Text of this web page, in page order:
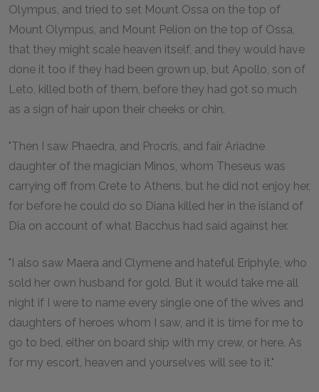
Olympus, and tried to set Mount Ossa on the top of
Mount Olympus, and Mount Pelion on the top of Ossa,
that they might scale heaven itself, and they would have
done it too if they had been grown up, but Apollo, son of
Leto, killed both of them, before they had got so much
as a sign of hair upon their cheeks or chin.
"Then I saw Phaedra, and Procris, and fair Ariadne
daughter of the magician Minos, whom Theseus was
carrying off from Crete to Athens, but he did not enjoy her,
for before he could do so Diana killed her in the island of
Dia on account of what Bacchus had said against her.
"I also saw Maera and Clymene and hateful Eriphyle, who
sold her own husband for gold. But it would take me all
night if I were to name every single one of the wives and
daughters of heroes whom I saw, and it is time for me to
go to bed, either on board ship with my crew, or here. As
for my escort, heaven and yourselves will see to it."